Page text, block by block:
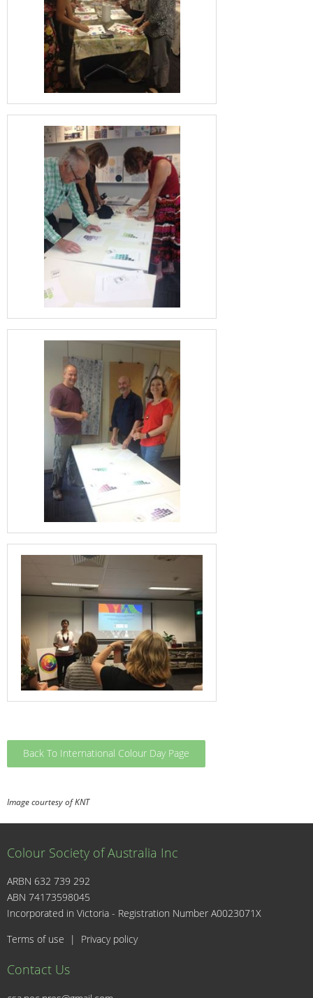
Back To International Colour Day Page
Image courtesy of KNT
Colour Society of Australia Inc
ARBN 632 739 292
ABN 74173598045
Incorporated in Victoria - Registration Number A0023071X
Terms of use | Privacy policy
Contact Us